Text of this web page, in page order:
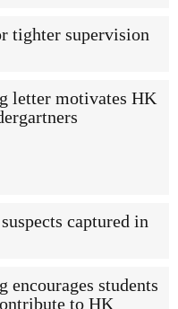
tighter supervision
letter motivates HK
captured in
encourages students
to HK